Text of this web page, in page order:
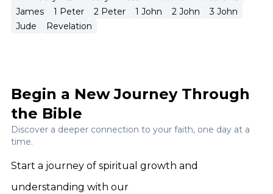
James
1 Peter 2 Peter 1 John 2 John
3 John
Jude
Revelation
Begin a New Journey Through
the Bible
Discover a deeper connection to your faith, one day at a
time.
Start a journey of spiritual growth and
understanding with our